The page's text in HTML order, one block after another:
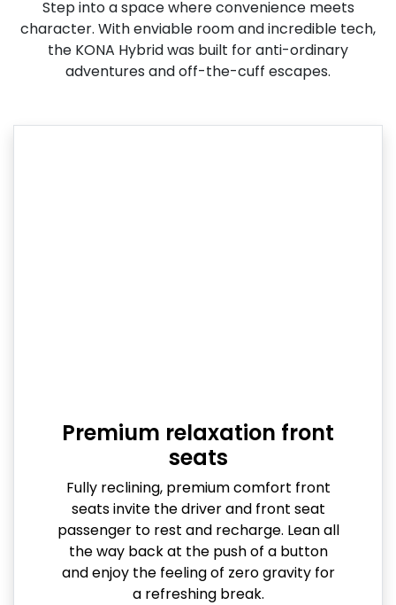
Step into a space where convenience meets
character. With enviable room and incredible tech,
the KONA Hybrid was built for anti-ordinary
adventures and off-the-cuff escapes.
Premium relaxation front
seats
Fully reclining, premium comfort front
seats invite the driver and front seat
passenger to rest and recharge. Lean all
the way back at the push of a button
and enjoy the feeling of zero gravity for
a refreshing break.